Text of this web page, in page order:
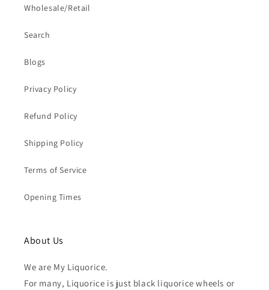
Wholesale/Retail
Search
Blogs
Privacy Policy
Refund Policy
Shipping Policy
Terms of Service
Opening Times
About Us
We are My Liquorice.
For many, Liquorice is just black liquorice wheels or